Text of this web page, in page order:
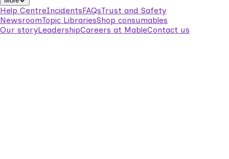
Help CentreIncidentsFAQsTrust and Safety
NewsroomTopic LibrariesShop consumables
Our storyLeadershipCareers at MableContact us